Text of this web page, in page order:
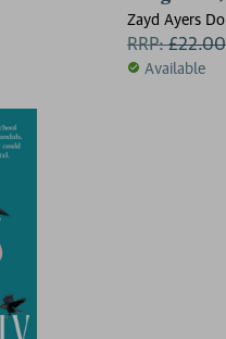
Zayd Ayers
RRP:£22.00
Available